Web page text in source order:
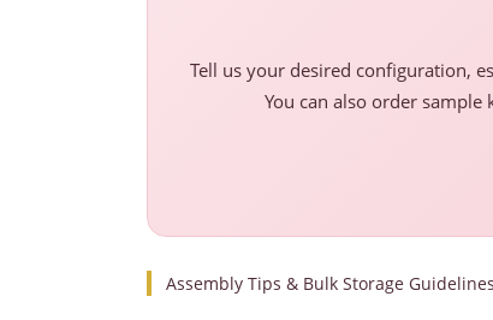
Tell us your desired configuration,
You can also order
Assembly Tips & Bulk Storage Guidelines